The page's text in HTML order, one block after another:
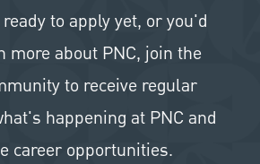
to apply yet, or you'd
more about PNC, join the
to receive regular
happening at PNC and
career opportunities.